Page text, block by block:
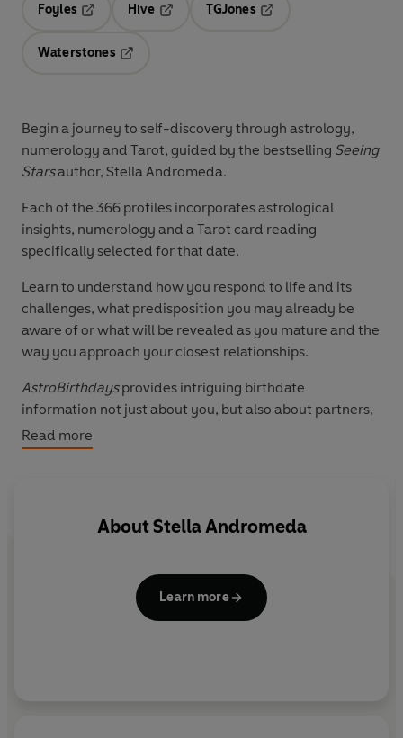
Foyles
Hive
TGJones
Waterstones
Begin a journey to self-discovery through astrology,
numerology and Tarot, guided by the bestselling Seeing
Starsauthor, Stella Andromeda.
Each of the 366 profiles incorporates astrological
insights, numerology and a Tarot card reading
specifically selected for that date.
Learn to understand how you respond to life and its
challenges, what predisposition you may already be
aware of or what will be revealed as you mature and the
way you approach your closest relationships.
AstroBirthdaysprovides intriguing birthdate
information not just about you, but also about partners,
family, friends and work colleagues.
Read more
AboutStella Andromeda
Learn more